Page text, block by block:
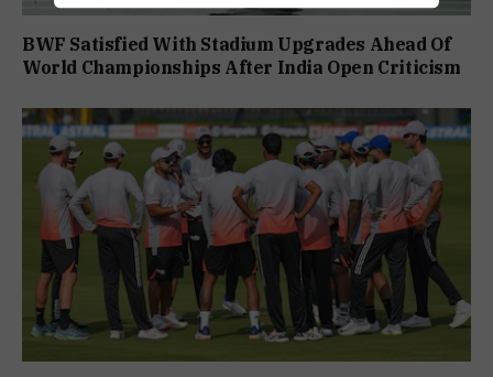
BWF Satisfied With Stadium Upgrades Ahead Of
World Championships After India Open Criticism